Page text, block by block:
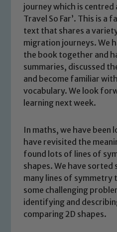
journey which is centred
Travel So Far’. This is
text that shares a
migration journeys. We
the book together and
summaries, discussed
and become familiar
vocabulary. We look
learning next week.
In maths, we have been
have revisited the
found lots of lines of
shapes. We have sorted
many lines of symmetry
some challenging
identifying and
comparing 2D shapes.
Our school is
safeguarding and